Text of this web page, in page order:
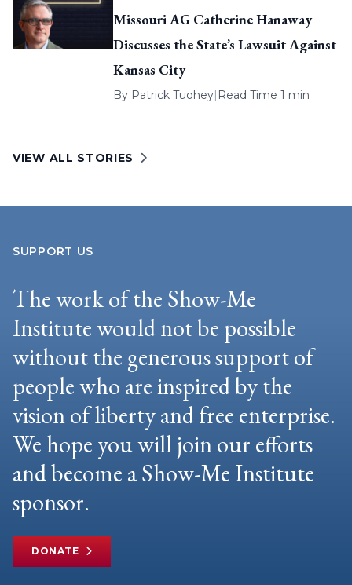
Missouri AG Catherine Hanaway
Discusses the State’s Lawsuit Against
Kansas City
By Patrick Tuohey| Read Time 1 min
VIEW ALL STORIES
SUPPORT US
The work of the Show-Me
Institute would not be possible
without the generous support of
people who are inspired by the
vision of liberty and free enterprise.
We hope you will join our efforts
and become a Show-Me Institute
sponsor.
DONATE